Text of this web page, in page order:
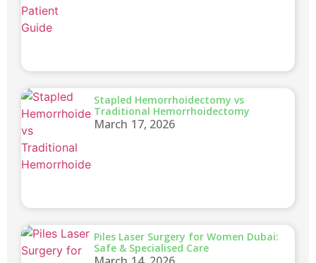
Stapled Hemorrhoidectomy vs
Traditional Hemorrhoidectomy
March 17, 2026
Piles Laser Surgery for Women Dubai:
Safe & Specialised Care